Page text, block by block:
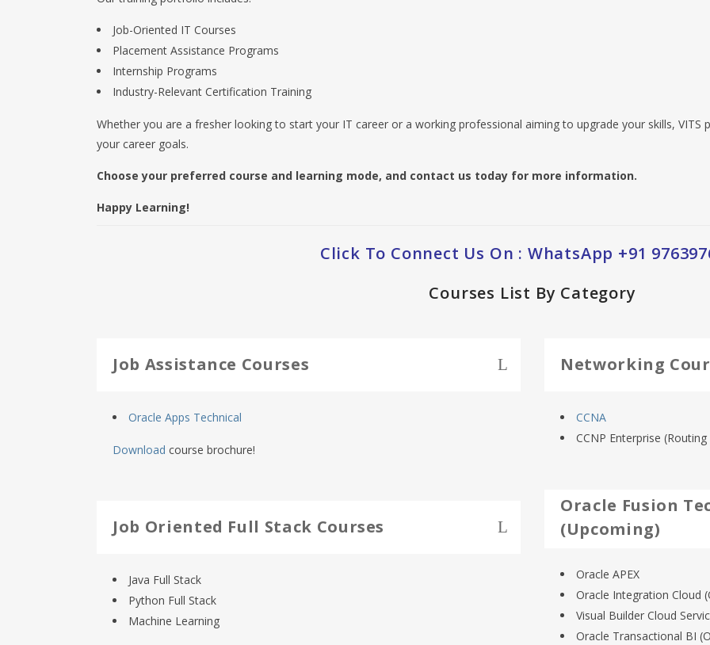
Job-Oriented IT Courses
Placement Assistance Programs
Internship Programs
Industry-Relevant Certification Training
Whether you are a fresher looking to start your IT career or a working professional aiming to upgrade your skills, VITS
your career goals.
Choose your preferred course and learning mode, and contact us today for more information.
Happy Learning!
Click To Connect Us On : WhatsApp +91
Courses List By Category
Job Assistance Courses
Oracle Apps Technical
Download course brochure!
Job Oriented Full Stack Courses
Java Full Stack
Python Full Stack
Machine Learning
Networking
CCNA
CCNP Enterprise
Oracle Fusion
(Upcoming)
Oracle APEX
Oracle Integration Cloud
Visual Builder Cloud
Oracle Transactional BI